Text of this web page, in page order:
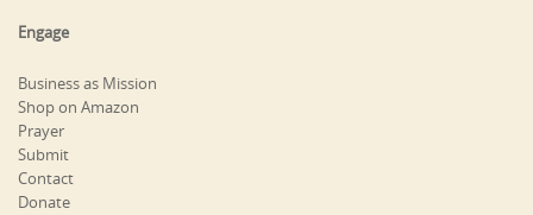
Engage
Business as Mission
Shop on Amazon
Prayer
Submit
Contact
Donate